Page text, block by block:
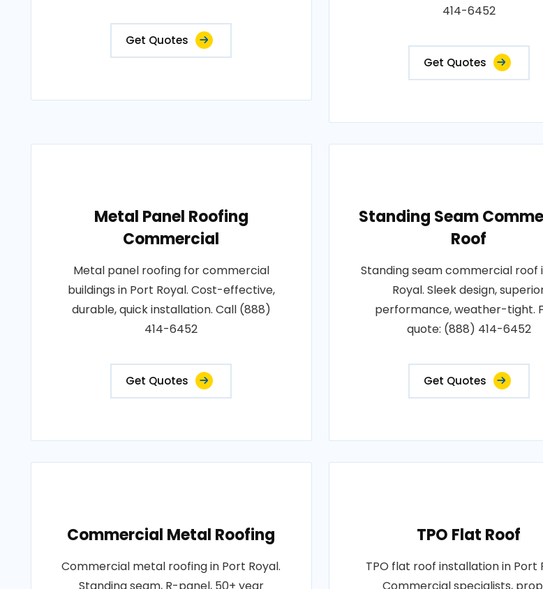
Get Quotes
414-6452
Get Quotes
Metal Panel Roofing
Commercial
Metal panel roofing for commercial
buildings in Port Royal. Cost-effective,
durable, quick installation. Call (888)
414-6452
Get Quotes
Standing Seam
Roof
Standing seam commercial roof
Royal. Sleek design,
performance, weather-tight.
quote: (888) 414-6452
Get Quotes
Commercial Metal Roofing
Commercial metal roofing in Port Royal.
TPO Flat Roof
TPO flat roof installation in Port